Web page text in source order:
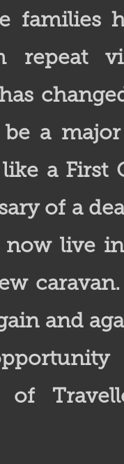
families
repeat
a
a First
of a
live
and
of